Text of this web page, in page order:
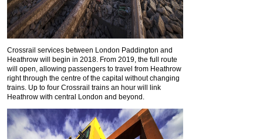
Crossrail services between London Paddington and
Heathrow will begin in 2018. From 2019, the full route
will open, allowing passengers to travel from Heathrow
right through the centre of the capital without changing
trains. Up to four Crossrail trains an hour will link
Heathrow with central London and beyond.